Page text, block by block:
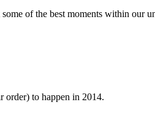
of the best moments within our
order) to happen in 2014.